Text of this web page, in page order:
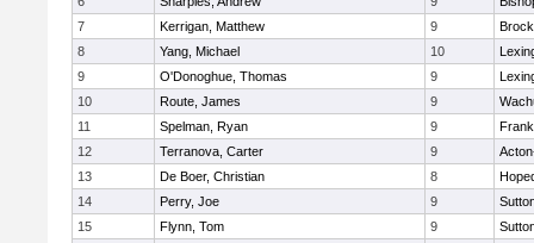
7
Kerrigan, Matthew 9
8
Yang, Michael 10
9
O'Donoghue, Thomas 9
10
Route, James 9
11
Spelman, Ryan 9
12
Terranova, Carter 9
13
De Boer, Christian 8
14
Perry, Joe 9
15
Flynn, Tom 9